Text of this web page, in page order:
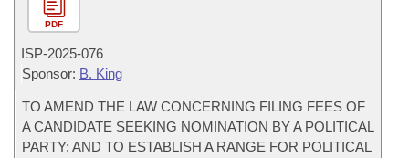
PDF
ISP-2025-076
Sponsor: B. King
TO AMEND THE LAW CONCERNING FILING FEES OF
A CANDIDATE SEEKING NOMINATION BY A POLITICAL
PARTY; AND TO ESTABLISH A RANGE FOR POLITICAL